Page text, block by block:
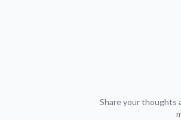
Share your thoughts